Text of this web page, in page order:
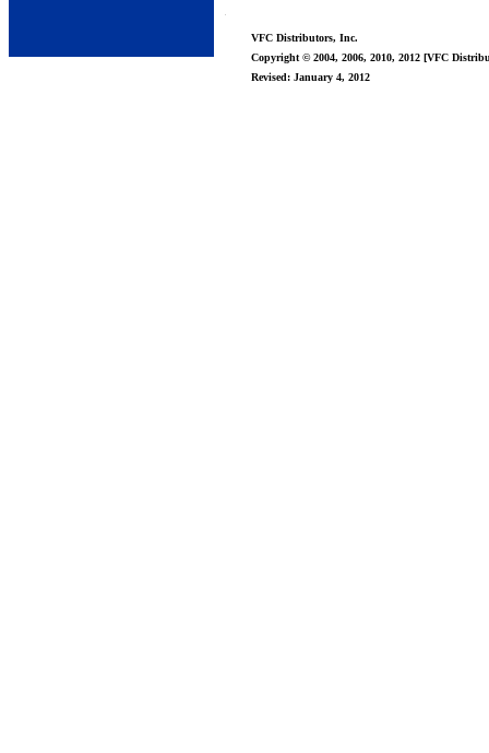
VFC Distributors, Inc.
Copyright © 2004, 2006, 2010, 2012 [VFC
Revised: January 4, 2012